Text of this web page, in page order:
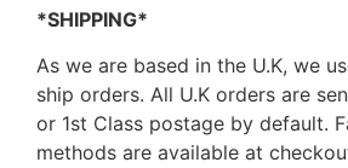
*SHIPPING*
As we are based in the U.K, we
ship orders. All U.K orders are
or 1st Class postage by default.
methods are available at